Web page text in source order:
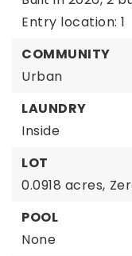
Entry location: 1
COMMUNITY
Urban
LAUNDRY
Inside
LOT
0.0918 acres,
POOL
None